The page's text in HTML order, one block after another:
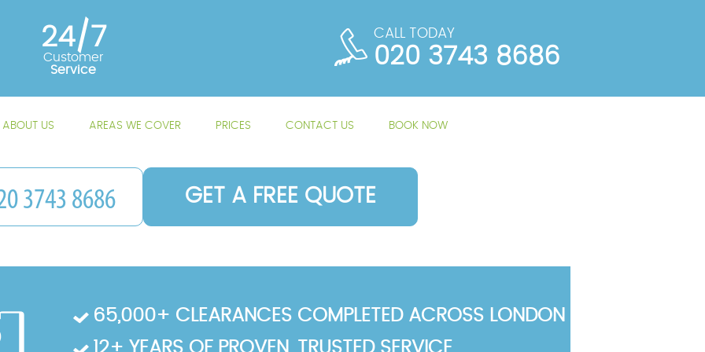
GET A FREE QUOTE
65,000+ CLEARANCES COMPLETED ACROSS LONDON
12+ YEARS OF PROVEN, TRUSTED SERVICE
24/7
Customer
Service
CALL TODAY
020 3743 8686
ABOUT US AREAS WE COVER PRICES CONTACT US BOOK NOW